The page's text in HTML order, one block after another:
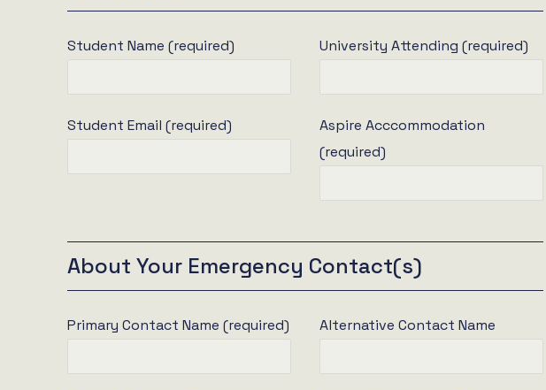
Student Name (required)
Student Email (required)
University Attending (required)
Aspire Acccommodation
(required)
About Your Emergency Contact(s)
Primary Contact Name (required) Alternative Contact Name